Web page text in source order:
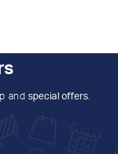
and special offers.